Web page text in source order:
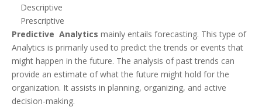
Descriptive
Prescriptive
Predictive Analytics mainly entails forecasting. This type of
Analytics is primarily used to predict the trends or events that
might happen in the future. The analysis of past trends can
provide an estimate of what the future might hold for the
organization. It assists in planning, organizing, and active
decision-making.